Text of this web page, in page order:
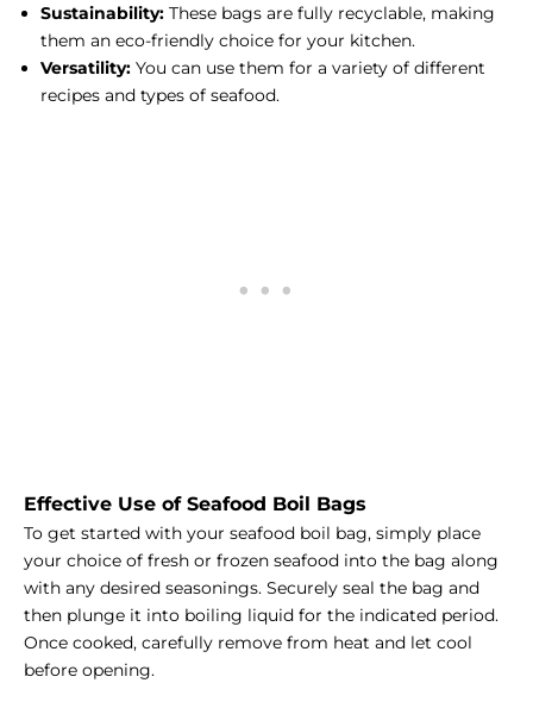
Sustainability: These bags are fully recyclable, making
them an eco-friendly choice for your kitchen.
Versatility: You can use them for a variety of different
recipes and types of seafood.
Effective Use of Seafood Boil Bags
To get started with your seafood boil bag, simply place
your choice of fresh or frozen seafood into the bag along
with any desired seasonings. Securely seal the bag and
then plunge it into boiling liquid for the indicated period.
Once cooked, carefully remove from heat and let cool
before opening.